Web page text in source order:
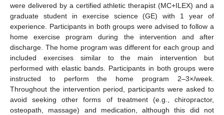
were delivered by a certified athletic therapist (MC+ILEX) and a
graduate student in exercise science (GE) with 1 year of
experience. Participants in both groups were advised to follow a
home exercise program during the intervention and after
discharge. The home program was different for each group and
included exercises similar to the main intervention but
performed with elastic bands. Participants in both groups were
instructed to perform the home program 2–3×/week.
Throughout the intervention period, participants were asked to
avoid seeking other forms of treatment (e.g., chiropractor,
osteopath, massage) and medication, although this did not